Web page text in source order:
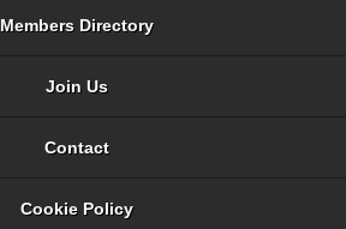
Members Directory
Join Us
Contact
Cookie Policy